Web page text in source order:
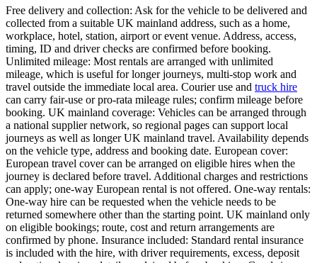
Free delivery and collection: Ask for the vehicle to be delivered and
collected from a suitable UK mainland address, such as a home,
workplace, hotel, station, airport or event venue. Address, access,
timing, ID and driver checks are confirmed before booking.
Unlimited mileage: Most rentals are arranged with unlimited
mileage, which is useful for longer journeys, multi-stop work and
travel outside the immediate local area. Courier use and truck hire
can carry fair-use or pro-rata mileage rules; confirm mileage before
booking. UK mainland coverage: Vehicles can be arranged through
a national supplier network, so regional pages can support local
journeys as well as longer UK mainland travel. Availability depends
on the vehicle type, address and booking date. European cover:
European travel cover can be arranged on eligible hires when the
journey is declared before travel. Additional charges and restrictions
can apply; one-way European rental is not offered. One-way rentals:
One-way hire can be requested when the vehicle needs to be
returned somewhere other than the starting point. UK mainland only
on eligible bookings; route, cost and return arrangements are
confirmed by phone. Insurance included: Standard rental insurance
is included with the hire, with driver requirements, excess, deposit